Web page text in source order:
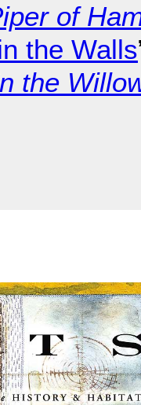
of
the Walls
the